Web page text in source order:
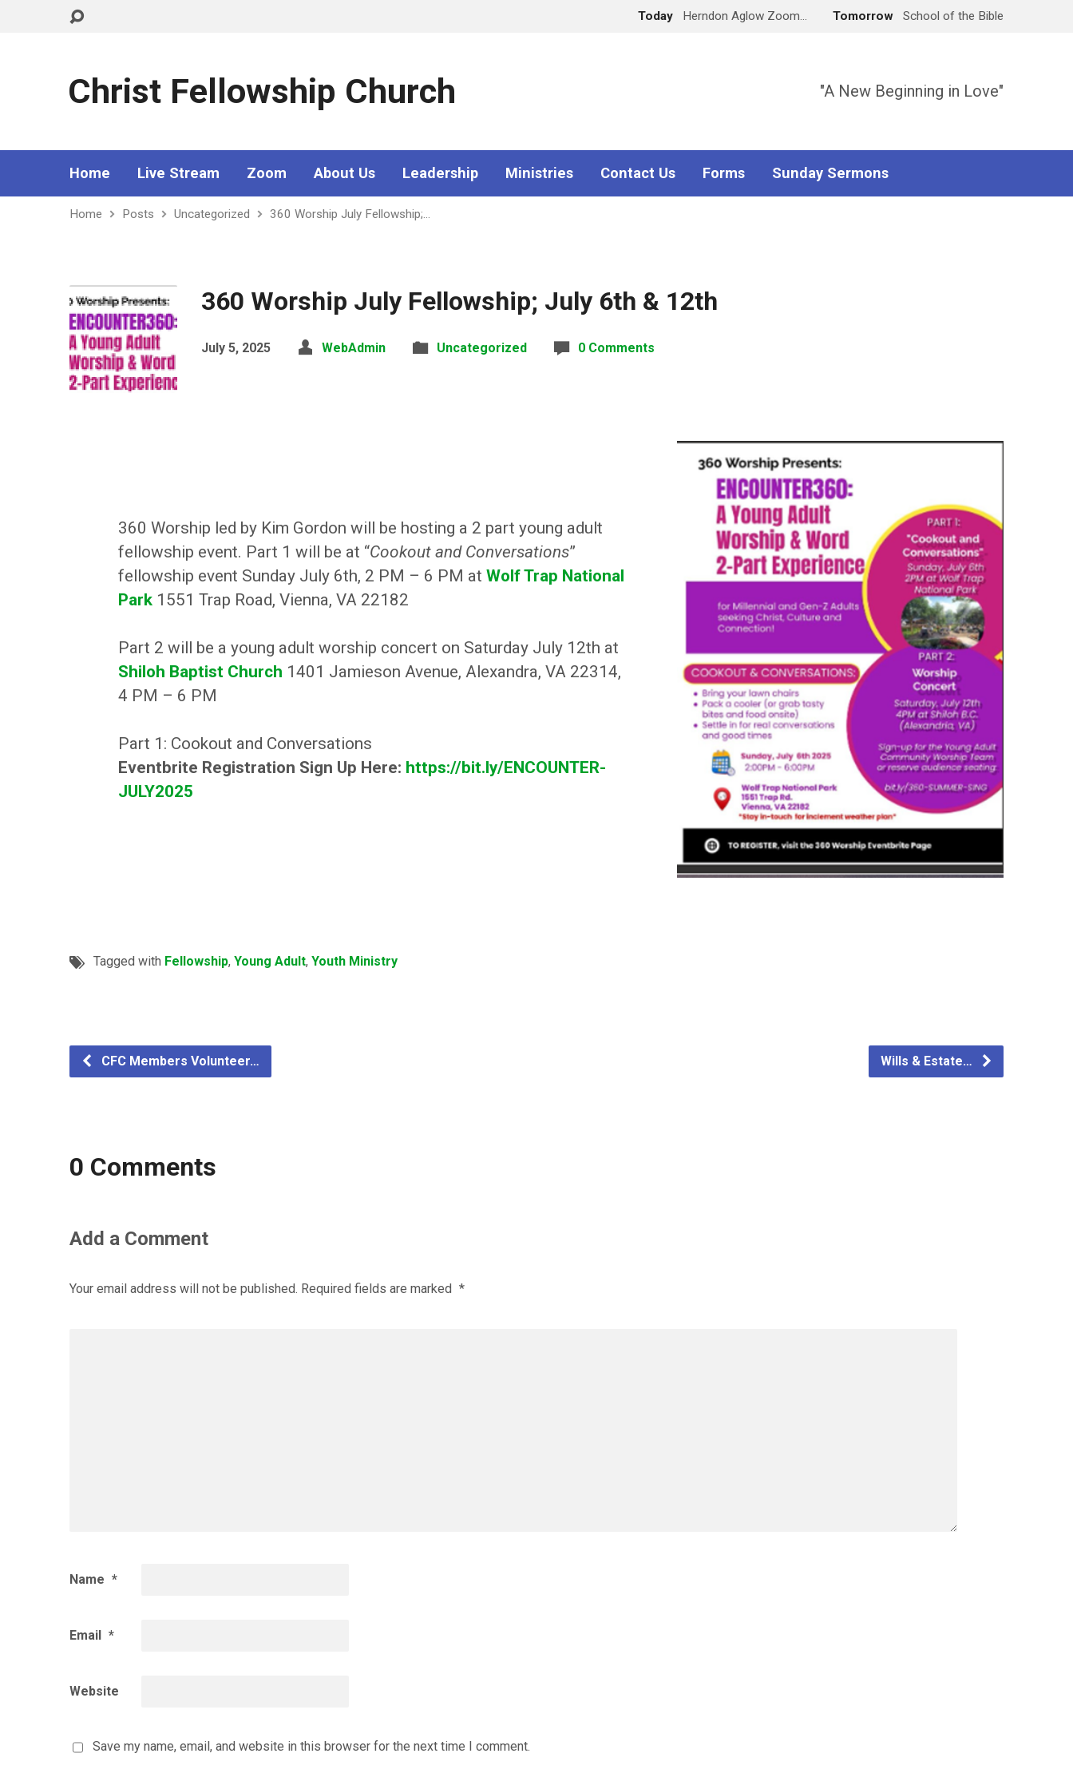
Today Herndon Aglow Zoom… Tomorrow School of the Bible
Christ Fellowship Church "A New Beginning in Love"
Home Live Stream Zoom About Us Leadership Ministries Contact Us Forms Sunday Sermons
Home Posts Uncategorized 360 Worship July Fellowship;…
360 Worship July Fellowship; July 6th & 12th
July 5, 2025 WebAdmin Uncategorized 0 Comments
360 Worship led by Kim Gordon will be hosting a 2 part young adult
fellowship event. Part 1 will be at “Cookout and Conversations”
fellowship event Sunday July 6th, 2 PM – 6 PM at Wolf Trap National
Park1551 Trap Road, Vienna, VA 22182
Part 2 will be a young adult worship concert on Saturday July 12th at
Shiloh Baptist Church 1401 Jamieson Avenue, Alexandra, VA 22314,
4 PM – 6 PM
Part 1: Cookout and Conversations
Eventbrite Registration Sign Up Here: https://bit.ly/ENCOUNTER-
JULY2025
Tagged with Fellowship, Young Adult, Youth Ministry
CFC Members Volunteer… Wills & Estate…
0 Comments
Add a Comment
Your email address will not be published. Required fields are marked *
Name *
Email *
Website
Save my name, email, and website in this browser for the next time I comment.